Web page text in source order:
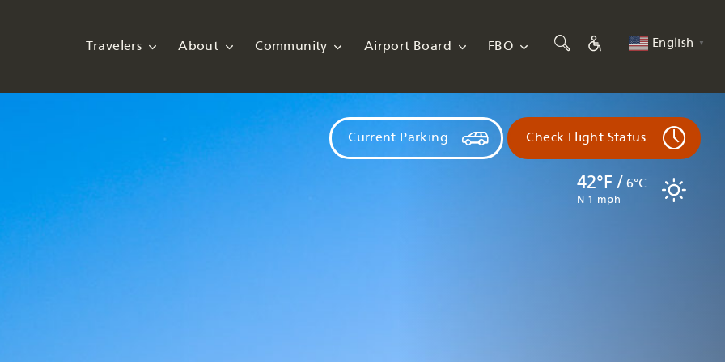
Travelers About Community Airport Board FBO English ▼
42°F / 6°C
N 1 mph
Current Parking Check Flight Status